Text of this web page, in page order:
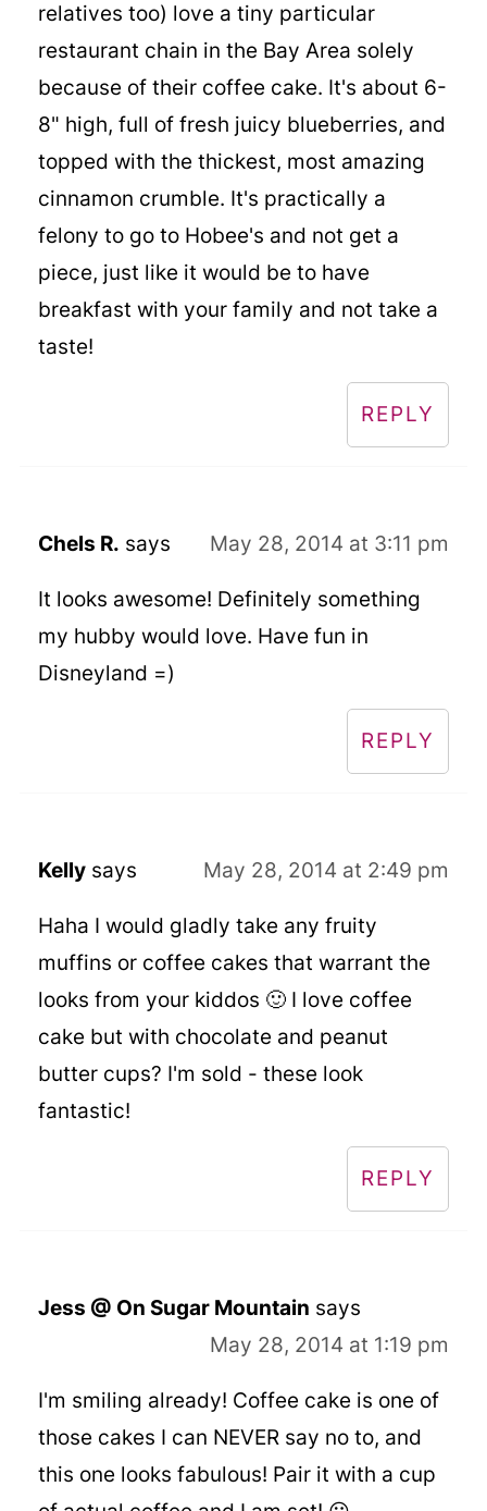
relatives too) love a tiny particular
restaurant chain in the Bay Area solely
because of their coffee cake. It's about 6-
8" high, full of fresh juicy blueberries, and
topped with the thickest, most amazing
cinnamon crumble. It's practically a
felony to go to Hobee's and not get a
piece, just like it would be to have
breakfast with your family and not take a
taste!
REPLY
Chels R. says May 28, 2014 at 3:11 pm
It looks awesome! Definitely something
my hubby would love. Have fun in
Disneyland =)
REPLY
Kelly says May 28, 2014 at 2:49 pm
Haha I would gladly take any fruity
muffins or coffee cakes that warrant the
looks from your kiddos 🙂 I love coffee
cake but with chocolate and peanut
butter cups? I'm sold - these look
fantastic!
REPLY
Jess @ On Sugar Mountain says
May 28, 2014 at 1:19 pm
I'm smiling already! Coffee cake is one of
those cakes I can NEVER say no to, and
this one looks fabulous! Pair it with a cup